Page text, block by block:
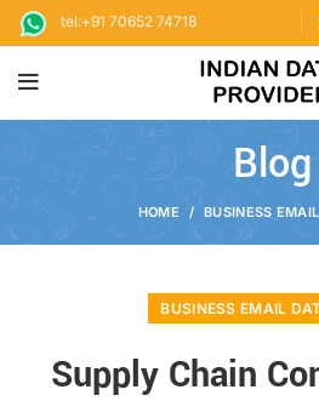
tel:+91 70652 74718
Blog
HOME BUSINESS
BUSINESS EMAIL
Supply Chain